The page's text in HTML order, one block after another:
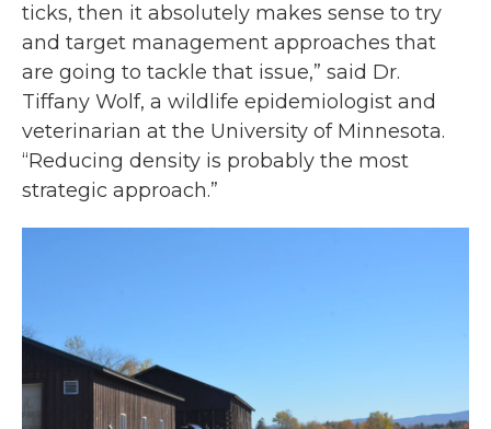
ticks, then it absolutely makes sense to try
and target management approaches that
are going to tackle that issue,” said Dr.
Tiffany Wolf, a wildlife epidemiologist and
veterinarian at the University of Minnesota.
“Reducing density is probably the most
strategic approach.”